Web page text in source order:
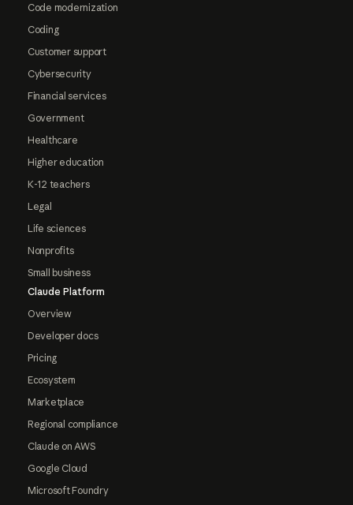
Code modernization
Coding
Customer support
Cybersecurity
Financial services
Government
Healthcare
Higher education
K-12 teachers
Legal
Life sciences
Nonprofits
Small business
Claude Platform
Overview
Developer docs
Pricing
Ecosystem
Marketplace
Regional compliance
Claude on AWS
Google Cloud
Microsoft Foundry